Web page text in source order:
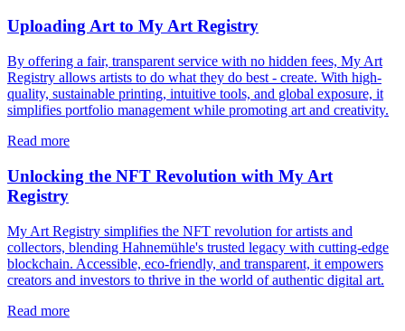
Uploading Art to My Art Registry
By offering a fair, transparent service with no hidden fees, My Art
Registry allows artists to do what they do best - create. With high-
quality, sustainable printing, intuitive tools, and global exposure, it
simplifies portfolio management while promoting art and creativity.
Read more
Unlocking the NFT Revolution with My Art
Registry
My Art Registry simplifies the NFT revolution for artists and
collectors, blending Hahnemühle's trusted legacy with cutting-edge
blockchain. Accessible, eco-friendly, and transparent, it empowers
creators and investors to thrive in the world of authentic digital art.
Read more